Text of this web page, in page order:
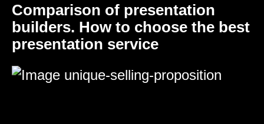
Comparison of presentation
builders. How to choose the best
presentation service